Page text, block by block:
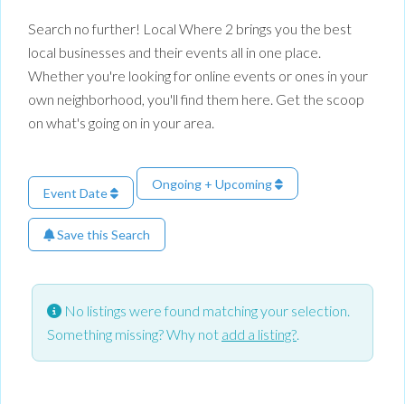
Search no further! Local Where 2 brings you the best
local businesses and their events all in one place.
Whether you're looking for online events or ones in your
own neighborhood, you'll find them here. Get the scoop
on what's going on in your area.
Event Date
Ongoing + Upcoming
Save this Search
No listings were found matching your selection.
Something missing? Why not add a listing?.